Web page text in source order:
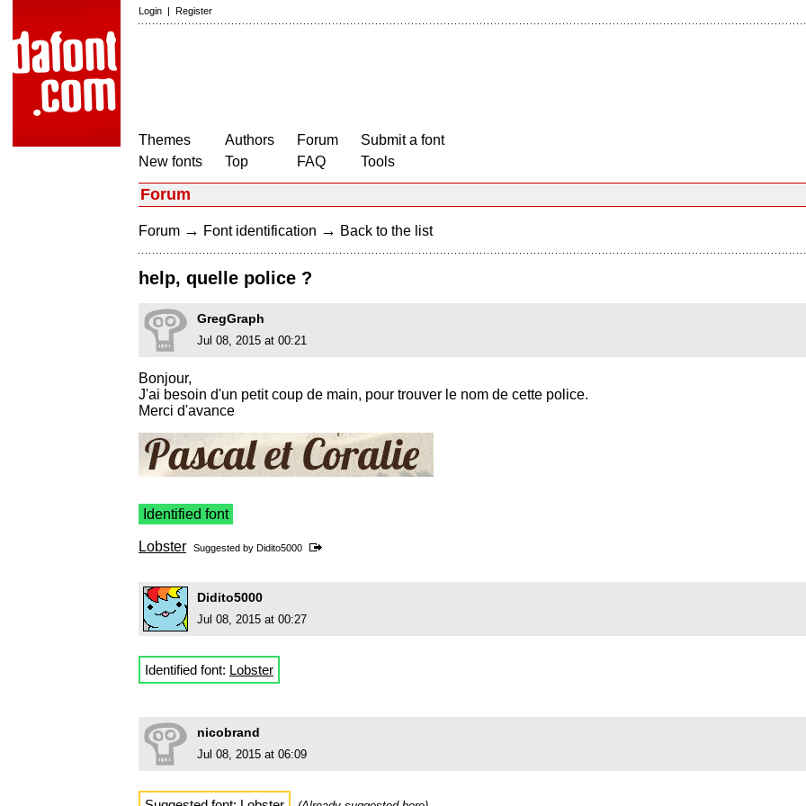
Login | Register
Themes
New fonts
Authors
Top
Forum
FAQ
Submit a font
Tools
Forum
Forum → Font identification → Back to the list
help, quelle police ?
GregGraph
Jul 08, 2015 at 00:21
Bonjour,
J'ai besoin d'un petit coup de main, pour trouver le nom de cette police.
Merci d'avance
Identified font
Lobster Suggested by Didito5000
Didito5000
Jul 08, 2015 at 00:27
Identified font: Lobster
nicobrand
Jul 08, 2015 at 06:09